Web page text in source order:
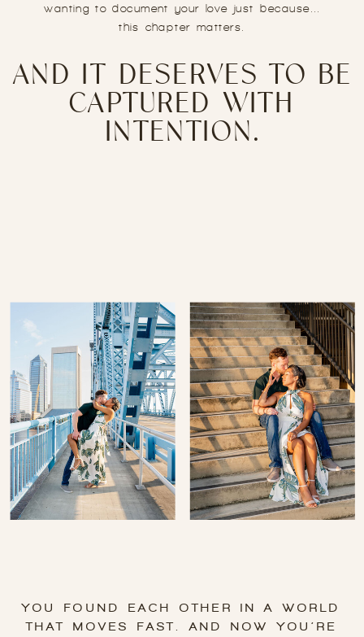
wanting to document your love just because...
this chapter matters.
AND IT DESERVES TO BE
CAPTURED WITH
INTENTION.
YOU FOUND EACH OTHER IN A WORLD
THAT MOVES FAST. AND NOW YOU’RE